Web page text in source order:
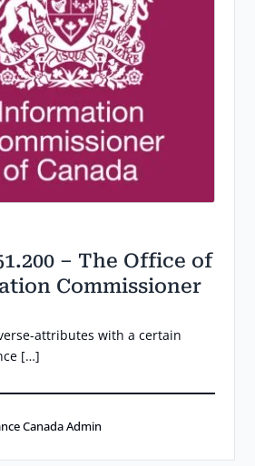
– The Office of
Commissioner
attributes with a certain
[…]
Canada Admin